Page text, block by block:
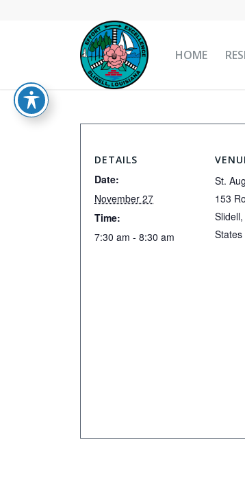
HOME
DETAILS
Date:
November 27
Time:
7:30 am - 8:30 am
St.
153
Slidell,
States